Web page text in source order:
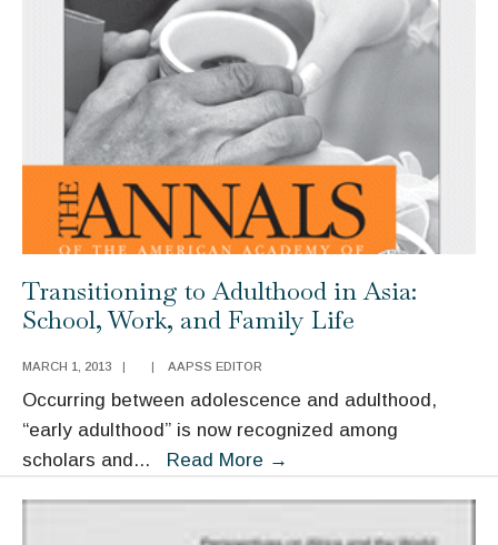
States:
Findings
from
Comparative
Cases
Transitioning to Adulthood in Asia:
School, Work, and Family Life
MARCH 1, 2013 AAPSS EDITOR
Occurring between adolescence and adulthood,
“early adulthood” is now recognized among
scholars and ... Read More →